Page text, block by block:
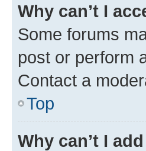
Why can’t I
Some forums
post or perform
Contact a
Top
Why can’t I